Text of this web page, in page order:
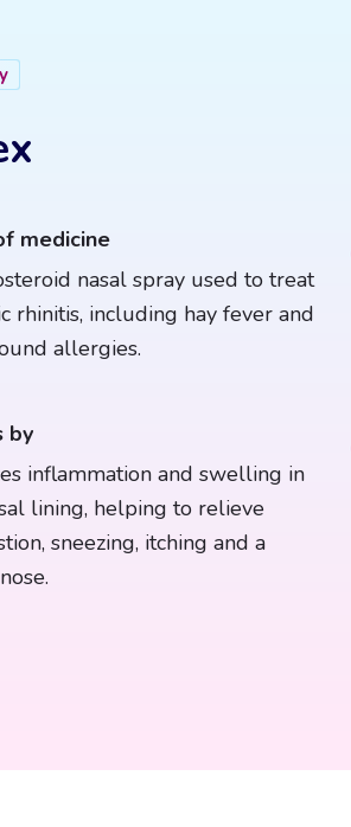
medicine
nasal spray used to treat
rhinitis, including hay fever and
allergies.
by
inflammation and swelling in
lining, helping to relieve
sneezing, itching and a